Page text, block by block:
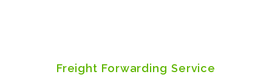
Freight Forwarding Service